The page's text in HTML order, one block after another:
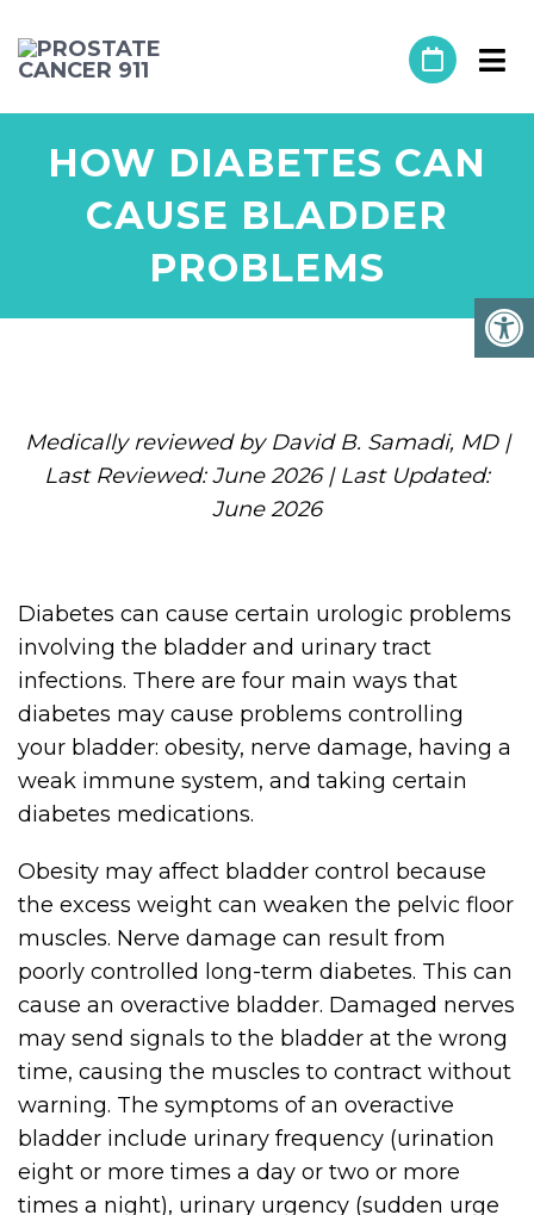
HOW DIABETES CAN
CAUSE BLADDER
PROBLEMS
Medically reviewed by David B. Samadi, MD |
Last Reviewed: June 2026 | Last Updated:
June 2026
Diabetes can cause certain urologic problems
involving the bladder and urinary tract
infections. There are four main ways that
diabetes may cause problems controlling
your bladder: obesity, nerve damage, having a
weak immune system, and taking certain
diabetes medications.
Obesity may affect bladder control because
the excess weight can weaken the pelvic floor
muscles. Nerve damage can result from
poorly controlled long-term diabetes. This can
cause an overactive bladder. Damaged nerves
may send signals to the bladder at the wrong
time, causing the muscles to contract without
warning. The symptoms of an overactive
bladder include urinary frequency (urination
eight or more times a day or two or more
times a night), urinary urgency (sudden urge